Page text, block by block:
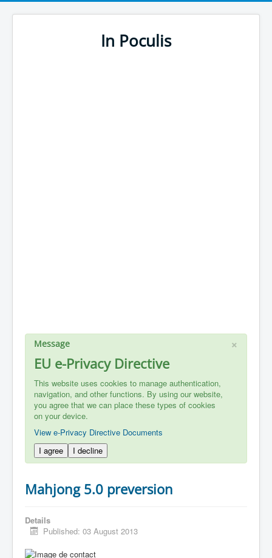
In Poculis
×
Message
EU e-Privacy Directive
This website uses cookies to manage authentication,
navigation, and other functions. By using our website,
you agree that we can place these types of cookies
on your device.
View e-Privacy Directive Documents
I agree
I decline
Mahjong 5.0 preversion
Details
Published: 03 August 2013